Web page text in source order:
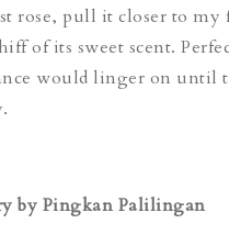
rose, pull it closer to my
of its sweet scent.
would linger on until
by Pingkan Palilingan